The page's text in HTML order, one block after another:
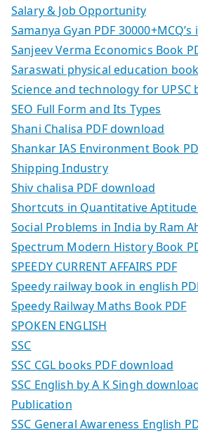
Salary & Job Opportunity
Samanya Gyan PDF
Sanjeev Verma Economics Book
Saraswati physical education
Science and technology for UPSC
SEO Full Form and Its Types
Shani Chalisa PDF download
Shankar IAS Environment Book
Shipping Industry
Shiv chalisa PDF download
Shortcuts in Quantitative Aptitude
Social Problems in India by Ram
Spectrum Modern History Book
SPEEDY CURRENT AFFAIRS PDF
Speedy railway book in english
Speedy Railway Maths Book PDF
SPOKEN ENGLISH
SSC
SSC CGL books PDF download
SSC English by A K Singh
Publication
SSC General Awareness English